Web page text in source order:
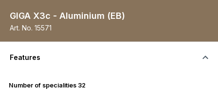
GIGA X3c - Aluminium (EB)
Art. No. 15571
Features